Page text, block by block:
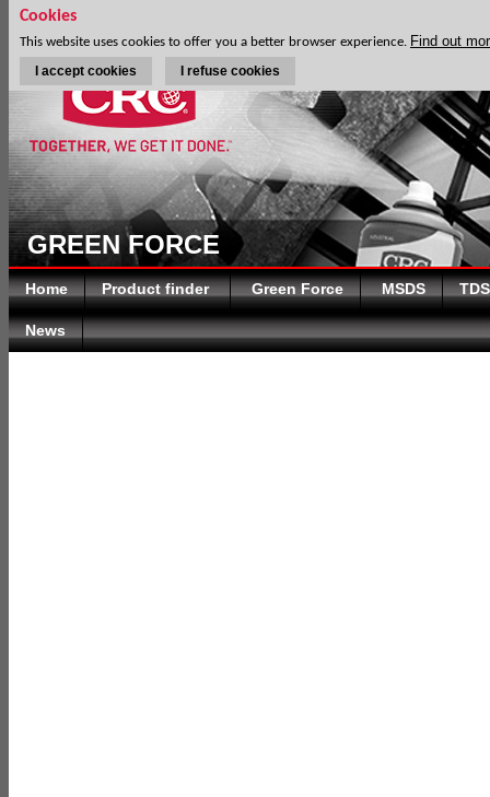
GREEN FORCE
Home Product finder Green Force MSDS TDS
News
Cookies
This website uses cookies to offer you a better browser experience. Find out
I accept cookies I refuse cookies